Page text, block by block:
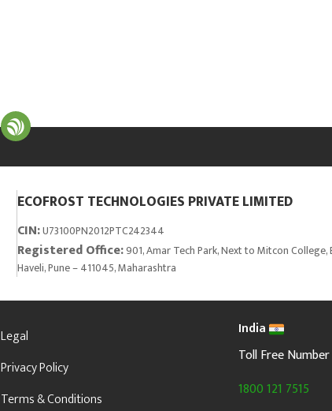
ECOFROST TECHNOLOGIES PRIVATE LIMITED
CIN:U73100PN2012PTC242344
Registered Office:901, Amar Tech Park, Next to Mitcon College,
Haveli, Pune – 411045, Maharashtra
Legal
Privacy Policy
Terms & Conditions
India
Toll Free Number
1800 121 7515